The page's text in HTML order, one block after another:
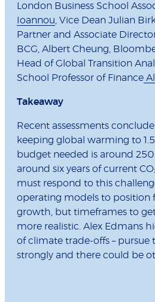
London Business School
Ioannou, Vice Dean Julian
Partner and Associate
BCG, Albert Cheung,
Head of Global Transition
School Professor of Finance
Takeaway
Recent assessments
keeping global warming to
budget needed is around 250
around six years of current
must respond to this
operating models to position
growth, but timeframes to
more realistic. Alex Edmans
of climate trade-offs –
strongly and there could be